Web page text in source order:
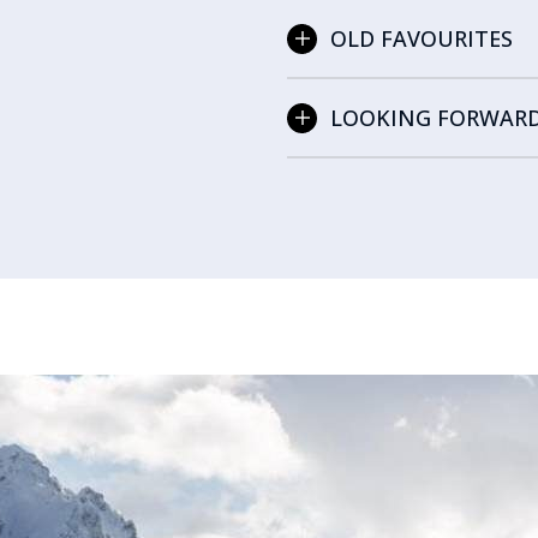
OLD FAVOURITES
LOOKING